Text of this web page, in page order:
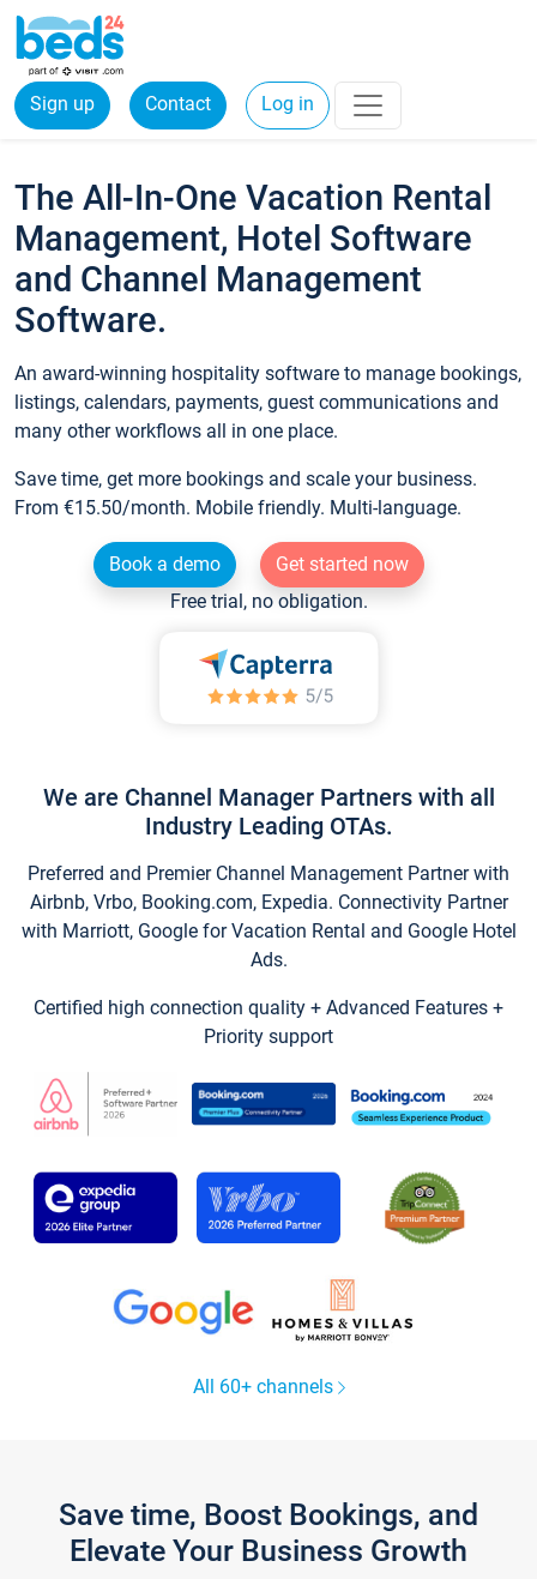
Sign up Contact Log in
The All-In-One Vacation Rental
Management, Hotel Software
and Channel Management
Software.
An award-winning hospitality software to manage bookings,
listings, calendars, payments, guest communications and
many other workflows all in one place.
Save time, get more bookings and scale your business.
From €15.50/month. Mobile friendly. Multi-language.
Book a demo
Get started now
Free trial, no obligation.
We are Channel Manager Partners with all
Industry Leading OTAs.
Preferred and Premier Channel Management Partner with
Airbnb, Vrbo, Booking.com, Expedia. Connectivity Partner
with Marriott, Google for Vacation Rental and Google Hotel
Ads.
Certified high connection quality + Advanced Features +
Priority support
All 60+ channels
Save time, Boost Bookings, and
Elevate Your Business Growth